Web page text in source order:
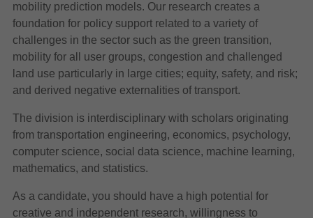
mobility prediction models. Our research creates a
foundation for policy support related to a variety of
challenges in the sector such as the green transition,
mobility for all user groups, congestion and challenged
land use particularly in large cities; equity, safety, and risk;
and derived negative externalities of transport.
The division is interdisciplinary with scholars originating
from transportation engineering, economics, psychology,
computer science, social data science, machine learning,
mathematics, and statistics.
As a candidate, you should have a high potential for
creative and independent research, willingness to